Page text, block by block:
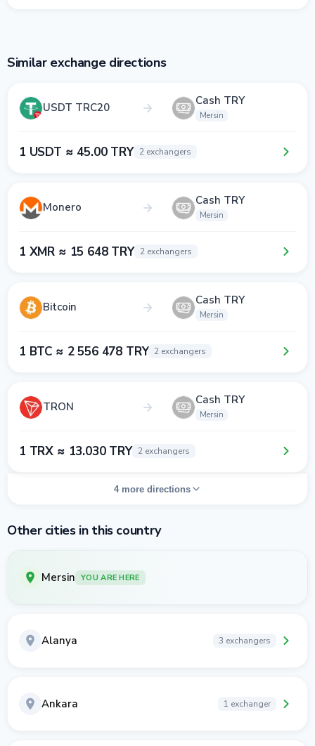
Similar exchange directions
USDT TRC20 Cash TRY
Mersin
1 USDT ≈ 45.00 TRY 2 exchangers
Monero Cash TRY
Mersin
1 XMR ≈ 15 648 TRY 2 exchangers
Bitcoin Cash TRY
Mersin
1 BTC ≈ 2 556 478 TRY 2 exchangers
TRON Cash TRY
Mersin
1 TRX ≈ 13.030 TRY 2 exchangers
4 more directions
Other cities in this country
Mersin YOU ARE HERE
Alanya 3 exchangers
Ankara 1 exchanger